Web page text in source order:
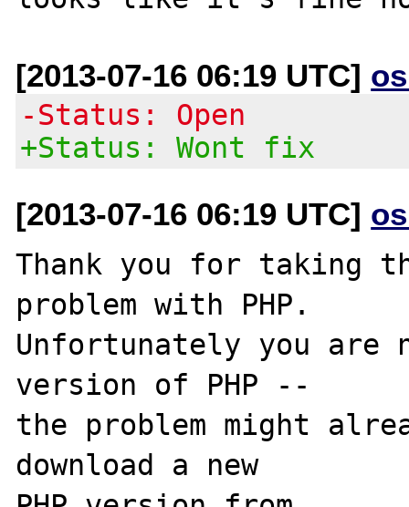
[2013-07-16 06:19 UTC]
-Status: Open
+Status: Wont fix
[2013-07-16 06:19 UTC]
Thank you for taking
problem with PHP.
Unfortunately you are
version of PHP --
the problem might
download a new